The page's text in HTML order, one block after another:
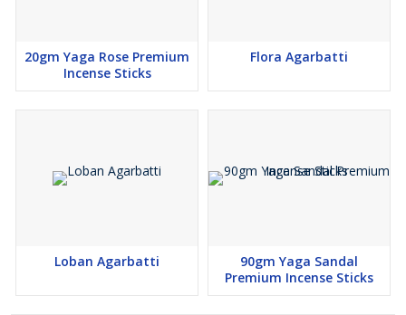
20gm Yaga Rose Premium
Incense Sticks
Flora Agarbatti
Loban Agarbatti
90gm Yaga Sandal
Premium Incense Sticks